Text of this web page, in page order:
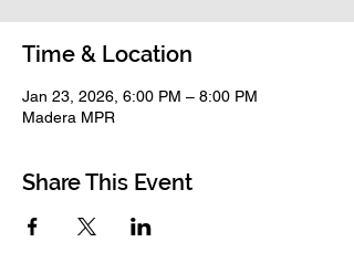
Time & Location
Jan 23, 2026, 6:00 PM – 8:00 PM
Madera MPR
Share This Event